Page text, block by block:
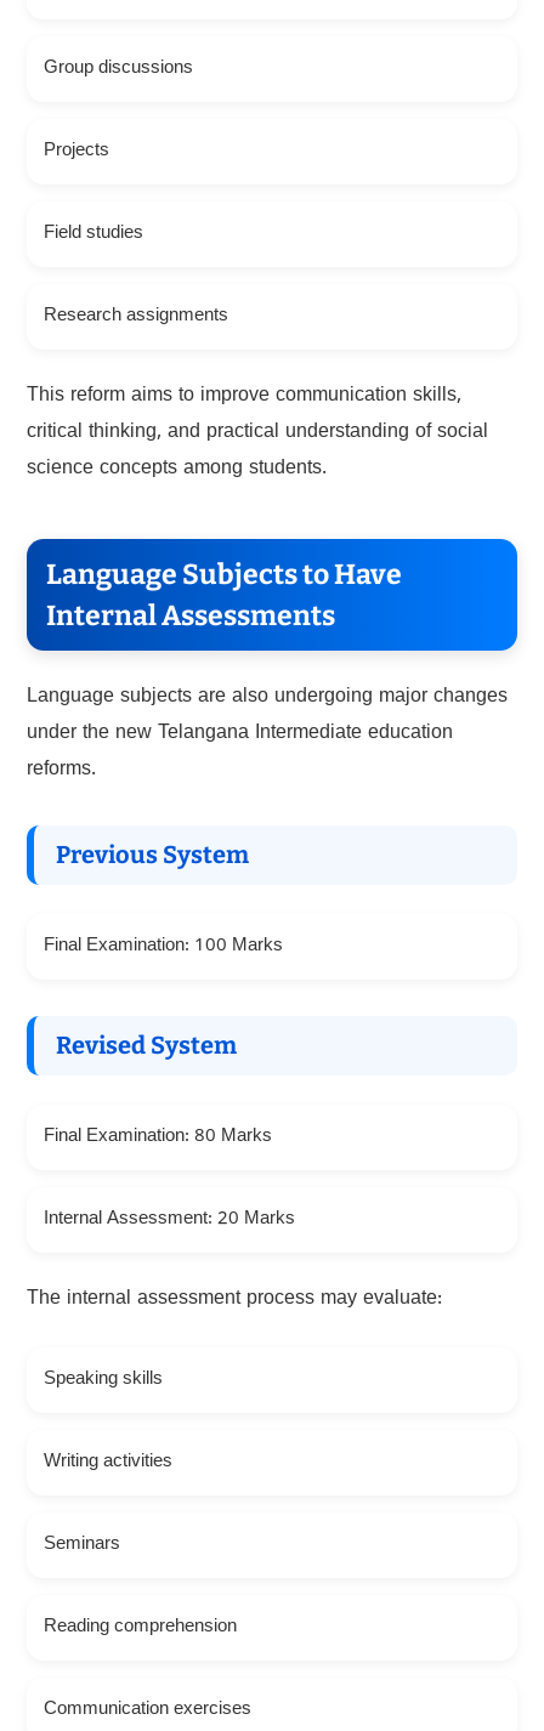
Group discussions
Projects
Field studies
Research assignments
This reform aims to improve communication skills,
critical thinking, and practical understanding of social
science concepts among students.
Language Subjects to Have
Internal Assessments
Language subjects are also undergoing major changes
under the new Telangana Intermediate education
reforms.
Previous System
Final Examination: 100 Marks
Revised System
Final Examination: 80 Marks
Internal Assessment: 20 Marks
The internal assessment process may evaluate:
Speaking skills
Writing activities
Seminars
Reading comprehension
Communication exercises